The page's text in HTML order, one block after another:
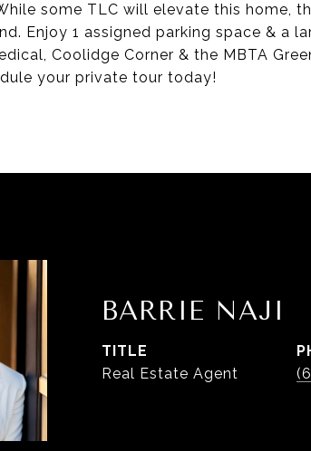
some TLC will elevate this home,
Enjoy 1 assigned parking space & a
Coolidge Corner & the MBTA
your private tour today!
BARRIE NAJI
TITLE
Real Estate Agent